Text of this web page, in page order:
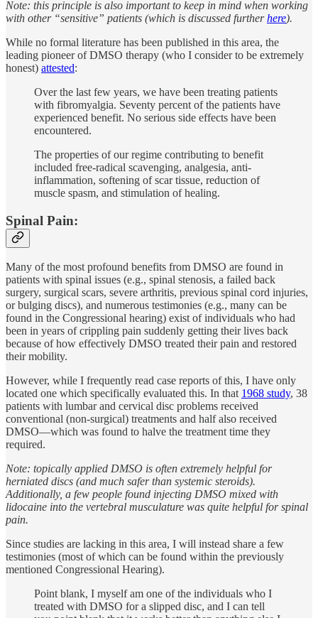
Note: this principle is also important to keep in mind when working
with other “sensitive” patients (which is discussed furtherhere).
While no formal literature has been published in this area, the
leading pioneer of DMSO therapy (who I consider to be extremely
honest) attested:
Over the last few years, we have been treating patients
with fibromyalgia. Seventy percent of the patients have
experienced benefit. No serious side effects have been
encountered.
The properties of our regime contributing to benefit
included free-radical scavenging, analgesia, anti-
inflammation, softening of scar tissue, reduction of
muscle spasm, and stimulation of healing.
Spinal Pain:
Many of the most profound benefits from DMSO are found in
patients with spinal issues (e.g., spinal stenosis, a failed back
surgery, surgical scars, severe arthritis, previous spinal cord injuries,
or bulging discs), and numerous testimonies (e.g., many can be
found in the Congressional hearing) exist of individuals who had
been in years of crippling pain suddenly getting their lives back
because of how effectively DMSO treated their pain and restored
their mobility.
However, while I frequently read case reports of this, I have only
located one which specifically evaluated this. In that 1968 study, 38
patients with lumbar and cervical disc problems received
conventional (non-surgical) treatments and half also received
DMSO—which was found to halve the treatment time they
required.
Note: topically applied DMSO is often extremely helpful for
herniated discs (and much safer than systemic steroids).
Additionally, a few people found injecting DMSO mixed with
lidocaine into the vertebral musculature was quite helpful for spinal
pain.
Since studies are lacking in this area, I will instead share a few
testimonies (most of which can be found within the previously
mentioned Congressional Hearing).
Point blank, I myself am one of the individuals who I
treated with DMSO for a slipped disc, and I can tell